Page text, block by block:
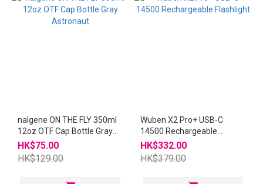
nalgene ON THE FLY 350ml
12oz OTF Cap Bottle Gray
Astronaut
HK$75.00
HK$129.00
Wuben X2 Pro+ USB-C
14500 Rechargeable
Flashlight
HK$332.00
HK$379.00